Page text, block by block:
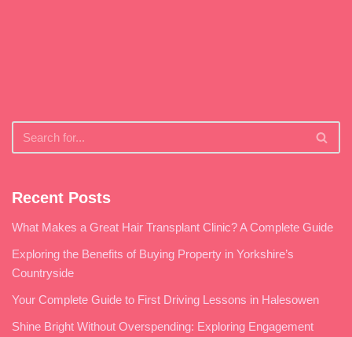
Recent Posts
What Makes a Great Hair Transplant Clinic? A Complete Guide
Exploring the Benefits of Buying Property in Yorkshire’s
Countryside
Your Complete Guide to First Driving Lessons in Halesowen
Shine Bright Without Overspending: Exploring Engagement